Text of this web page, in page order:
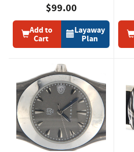
$99.00
Add to
Cart
Layaway
Plan